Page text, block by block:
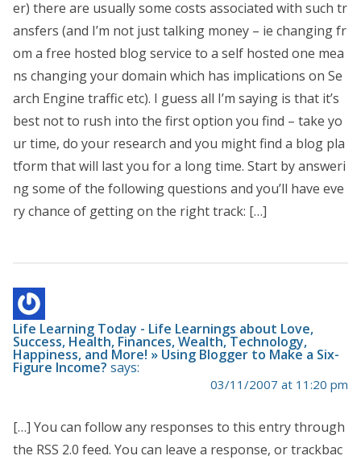
er) there are usually some costs associated with such tr
ansfers (and I’m not just talking money – ie changing fr
om a free hosted blog service to a self hosted one mea
ns changing your domain which has implications on Se
arch Engine traffic etc). I guess all I’m saying is that it’s
best not to rush into the first option you find – take yo
ur time, do your research and you might find a blog pla
tform that will last you for a long time. Start by answeri
ng some of the following questions and you’ll have eve
ry chance of getting on the right track: […]
Life Learning Today - Life Learnings about Love,
Success, Health, Finances, Wealth, Technology,
Happiness, and More! » Using Blogger to Make a Six-
Figure Income? says:
03/11/2007 at 11:20 pm
[…] You can follow any responses to this entry through
the RSS 2.0 feed. You can leave a response, or trackbac